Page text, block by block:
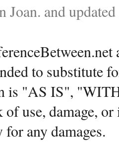
Joan. and
to substitute
is "AS IS",
of use, damage,
any damages.